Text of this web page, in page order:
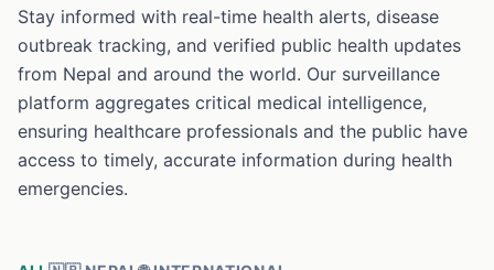
Stay informed with real-time health alerts, disease
outbreak tracking, and verified public health updates
from Nepal and around the world. Our surveillance
platform aggregates critical medical intelligence,
ensuring healthcare professionals and the public have
access to timely, accurate information during health
emergencies.